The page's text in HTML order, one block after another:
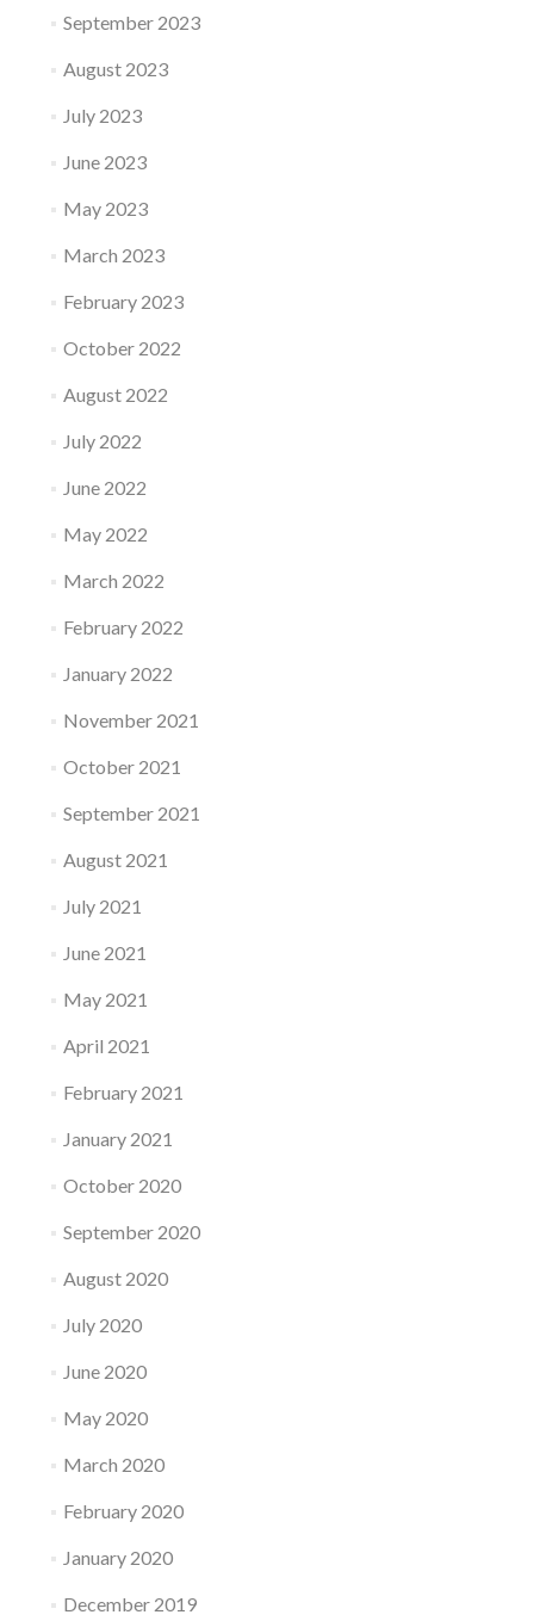
September 2023
August 2023
July 2023
June 2023
May 2023
March 2023
February 2023
October 2022
August 2022
July 2022
June 2022
May 2022
March 2022
February 2022
January 2022
November 2021
October 2021
September 2021
August 2021
July 2021
June 2021
May 2021
April 2021
February 2021
January 2021
October 2020
September 2020
August 2020
July 2020
June 2020
May 2020
March 2020
February 2020
January 2020
December 2019